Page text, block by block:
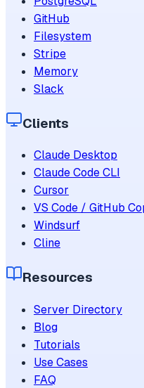
GitHub
Filesystem
Stripe
Memory
Slack
Clients
Claude Desktop
Claude Code CLI
Cursor
VS Code / GitHub
Windsurf
Cline
Resources
Server Directory
Blog
Tutorials
Use Cases
FAQ